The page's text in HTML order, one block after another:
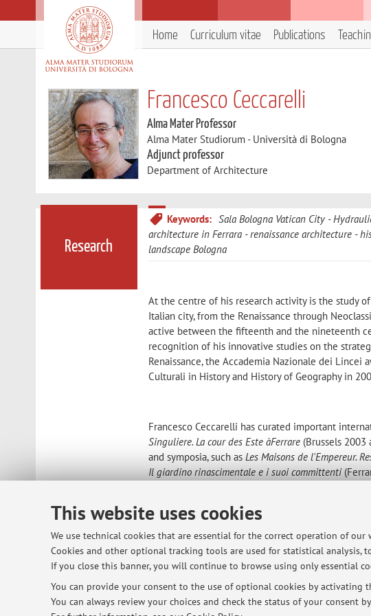
This website uses cookies
We use technical cookies that are essential for the correct operation of
Cookies and other optional tracking tools are used for statistical analysis,
If you close this banner, you will continue to browse using only essential
You can provide your consent to the use of optional cookies by activating
You can always review your choices and check the status of your consent
Home Curriculum vitae Publications
Francesco Ceccarelli
Alma Mater Professor
Alma Mater Studiorum - Università di Bologna
Adjunct professor
Department of Architecture
Research
Keywords: Sala Bologna Vatican City
architecture in Ferrara
renaissance architecture
landscape Bologna
At the centre of his research activity is the study
Italian city, from the Renaissance through
active between the fifteenth and the nineteenth
recognition of his innovative studies on the
Renaissance, the Accademia Nazionale dei
Culturali in History and History of Geography in
Francesco Ceccarelli has curated important
Singuliere. La cour des Este àFerrare (Brussels
and symposia, such asLes Maisons de l'Empereur.
Il giardino rinascimentale e i suoi committenti
He is author of numerous scholarly articles, as
alle foci del Po nel tardo Cinquecento,(Il Mulino,
edited the volumeGiovan Battista Aleotti e
Francesco Ceccarelli has contributed significant
the volumes on the second half of the
the volumes
Delizie in Villa. Il giardino
Rinascimento italiano ed europeo